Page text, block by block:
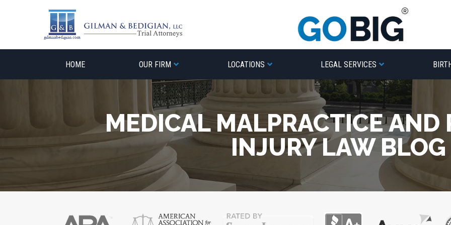
HOME OUR FIRM LOCATIONS LEGAL SERVICES
MEDICAL MALPRACTICE AND
INJURY LAW BLOG